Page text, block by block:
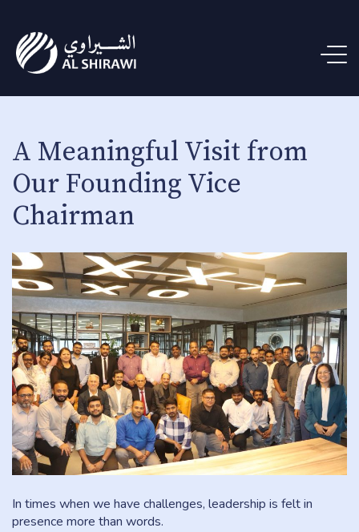
A Meaningful Visit from
Our Founding Vice
Chairman
In times when we have challenges, leadership is felt in
presence more than words.